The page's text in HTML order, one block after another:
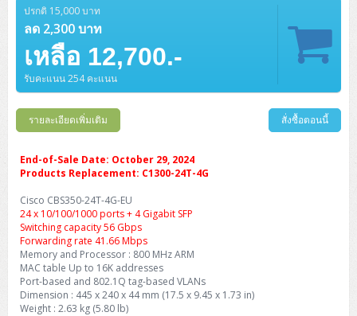
ปรกติ 15,000 บาท
ลด 2,300 บาท
เหลือ 12,700.-
รับคะแนน 254 คะแนน
รายละเอียดเพิ่มเติม สั่งซื้อตอนนี้
End-of-Sale Date: October 29, 2024
Products Replacement: C1300-24T-4G
Cisco CBS350-24T-4G-EU
24 x 10/100/1000 ports + 4 Gigabit SFP
Switching capacity 56 Gbps
Forwarding rate 41.66 Mbps
Memory and Processor : 800 MHz ARM
MAC table Up to 16K addresses
Port-based and 802.1Q tag-based VLANs
Dimension : 445 x 240 x 44 mm (17.5 x 9.45 x 1.73 in)
Weight : 2.63 kg (5.80 lb)